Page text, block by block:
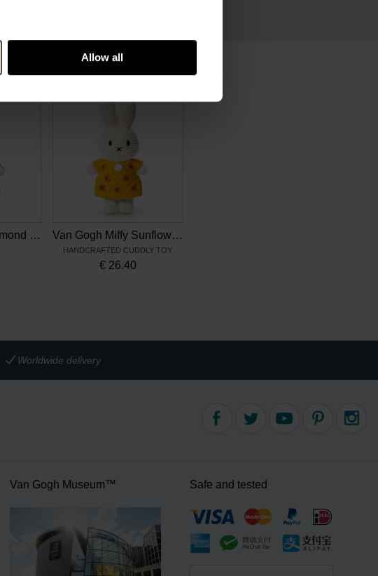
Allow all
Van Gogh Miffy Almond Blossom XL Van Gogh Miffy Sunflowers
HANDCRAFTED CUDDLY TOY
€ 26.40
Worldwide delivery
Van Gogh Museum™ Safe and tested